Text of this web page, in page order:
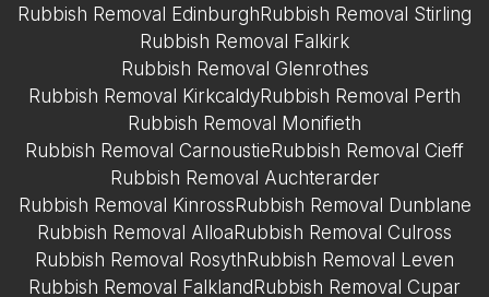
Rubbish Removal Edinburgh Rubbish Removal Stirling
Rubbish Removal Falkirk
Rubbish Removal Glenrothes
Rubbish Removal KirkcaldyRubbish Removal Perth
Rubbish Removal Monifieth
Rubbish Removal Carnoustie Rubbish Removal Cieff
Rubbish Removal Auchterarder
Rubbish Removal Kinross Rubbish Removal Dunblane
Rubbish Removal Alloa Rubbish Removal Culross
Rubbish Removal Rosyth Rubbish Removal Leven
Rubbish Removal Falkland Rubbish Removal Cupar